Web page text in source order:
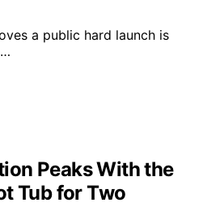
a public hard launch is
Peaks With the
Tub for Two